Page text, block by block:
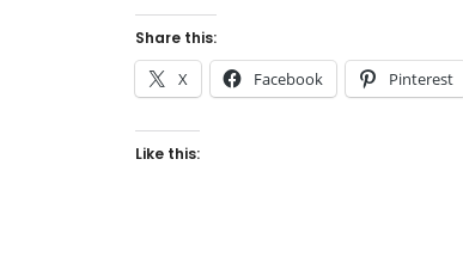
Share this:
X Facebook Pinterest
Like this: